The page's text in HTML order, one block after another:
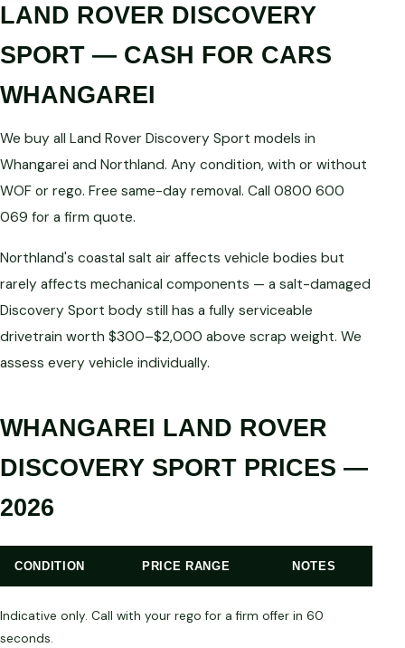
LAND ROVER DISCOVERY
SPORT — CASH FOR CARS
WHANGAREI
We buy all Land Rover Discovery Sport models in
Whangarei and Northland. Any condition, with or without
WOF or rego. Free same-day removal. Call 0800 600
069 for a firm quote.
Northland's coastal salt air affects vehicle bodies but
rarely affects mechanical components — a salt-damaged
Discovery Sport body still has a fully serviceable
drivetrain worth $300–$2,000 above scrap weight. We
assess every vehicle individually.
WHANGAREI LAND ROVER
DISCOVERY SPORT PRICES —
2026
CONDITION PRICE RANGE NOTES
Indicative only. Call with your rego for a firm offer in 60
seconds.